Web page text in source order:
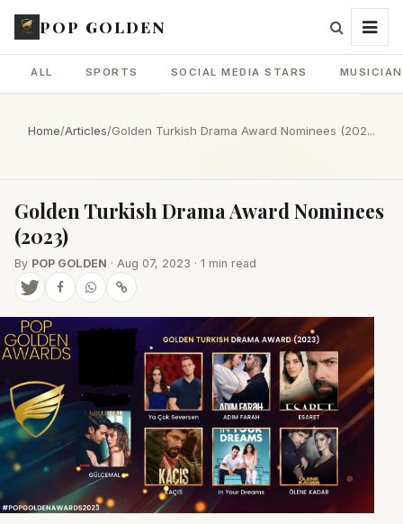
POP GOLDEN
ALL SPORTS SOCIAL MEDIA STARS
Home/Articles/Golden Turkish Drama Award Nominees (202...
Golden Turkish Drama Award Nominees
(2023)
By POP GOLDEN · Aug 07, 2023 · 1 min read